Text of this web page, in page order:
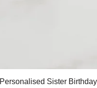
Quick
Personalised Sister